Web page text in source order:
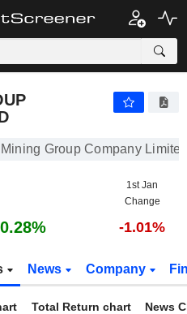
Group Company
1st Jan
Change
-1.01%
News Company
Total Return chart News